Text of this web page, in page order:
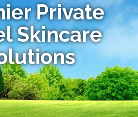
Private
Skincare